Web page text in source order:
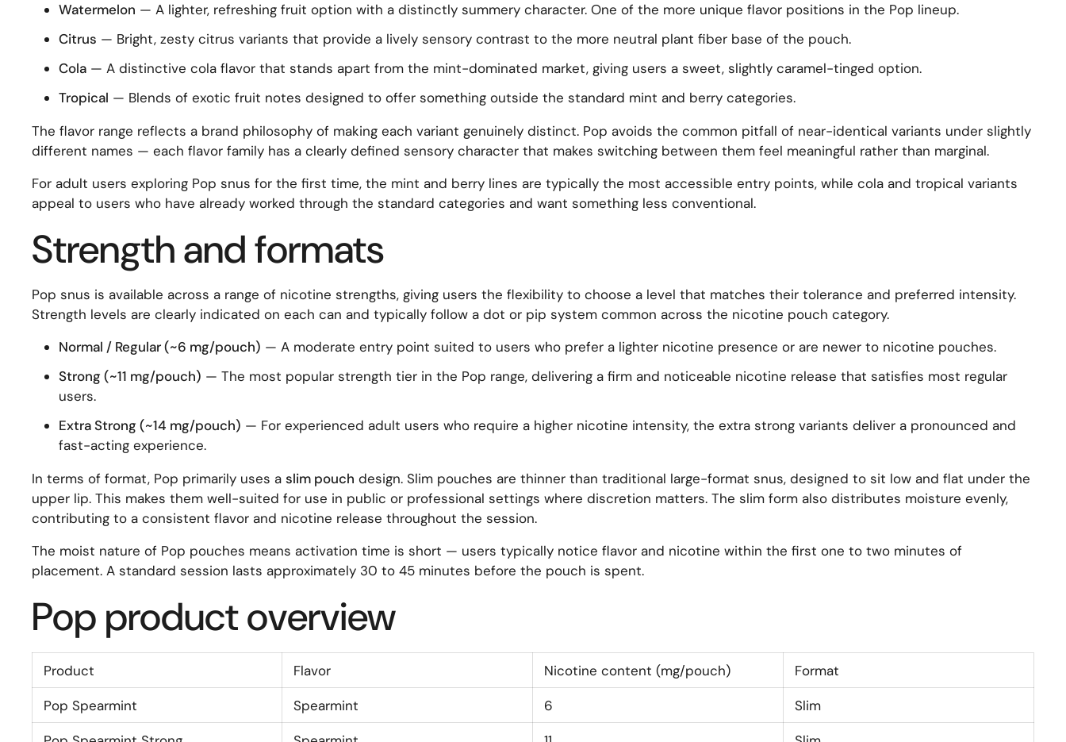
Watermelon — A lighter, refreshing fruit option with a distinctly summery character. One of the more unique flavor positions in the Pop lineup.
Citrus — Bright, zesty citrus variants that provide a lively sensory contrast to the more neutral plant fiber base of the pouch.
Cola — A distinctive cola flavor that stands apart from the mint-dominated market, giving users a sweet, slightly caramel-tinged option.
Tropical — Blends of exotic fruit notes designed to offer something outside the standard mint and berry categories.
The flavor range reflects a brand philosophy of making each variant genuinely distinct. Pop avoids the common pitfall of near-identical variants under slightly
different names — each flavor family has a clearly defined sensory character that makes switching between them feel meaningful rather than marginal.
For adult users exploring Pop snus for the first time, the mint and berry lines are typically the most accessible entry points, while cola and tropical variants
appeal to users who have already worked through the standard categories and want something less conventional.
Strength and formats
Pop snus is available across a range of nicotine strengths, giving users the flexibility to choose a level that matches their tolerance and preferred intensity.
Strength levels are clearly indicated on each can and typically follow a dot or pip system common across the nicotine pouch category.
Normal / Regular (~6 mg/pouch) — A moderate entry point suited to users who prefer a lighter nicotine presence or are newer to nicotine pouches.
Strong (~11 mg/pouch) — The most popular strength tier in the Pop range, delivering a firm and noticeable nicotine release that satisfies most regular
users.
Extra Strong (~14 mg/pouch) — For experienced adult users who require a higher nicotine intensity, the extra strong variants deliver a pronounced and
fast-acting experience.
In terms of format, Pop primarily uses a slim pouch design. Slim pouches are thinner than traditional large-format snus, designed to sit low and flat under the
upper lip. This makes them well-suited for use in public or professional settings where discretion matters. The slim form also distributes moisture evenly,
contributing to a consistent flavor and nicotine release throughout the session.
The moist nature of Pop pouches means activation time is short — users typically notice flavor and nicotine within the first one to two minutes of
placement. A standard session lasts approximately 30 to 45 minutes before the pouch is spent.
Pop product overview
Product Flavor Nicotine content (mg/pouch)
Format
Pop Spearmint
Spearmint 6
Slim